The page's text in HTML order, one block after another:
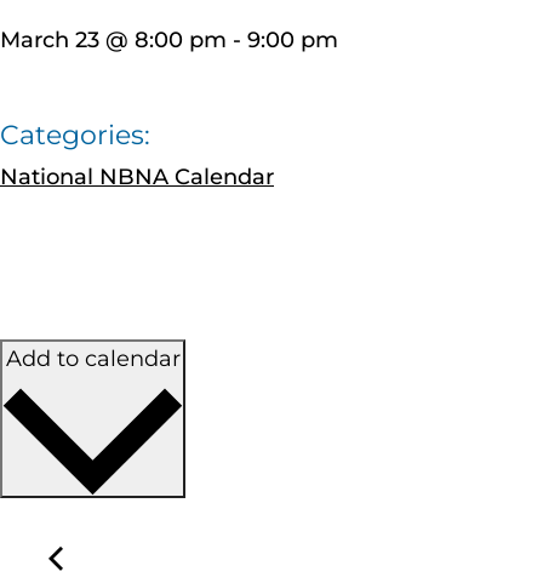
March 23 @ 8:00 pm - 9:00 pm
Categories:
National NBNA Calendar
Add to calendar